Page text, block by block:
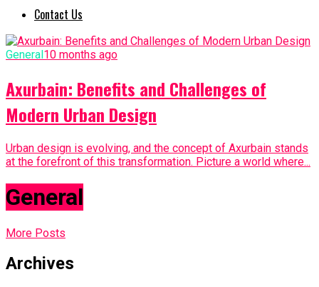
Contact Us
General10 months ago
Axurbain: Benefits and Challenges of
Modern Urban Design
Urban design is evolving, and the concept of Axurbain stands
at the forefront of this transformation. Picture a world where...
General
More Posts
Archives